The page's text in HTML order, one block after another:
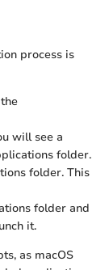
process is
will see a
folder.
folder. This
folder and
it.
as macOS